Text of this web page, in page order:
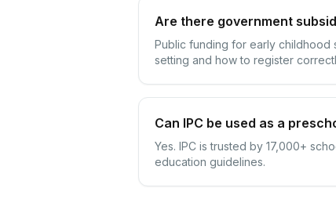
Are there government
Public funding for early childhood
setting and how to register
Can IPC be used as a
Yes. IPC is trusted by 17,000+
education guidelines.